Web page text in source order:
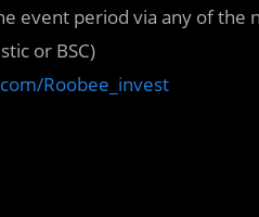
event period via any of the
or BSC)
Roobee_invest